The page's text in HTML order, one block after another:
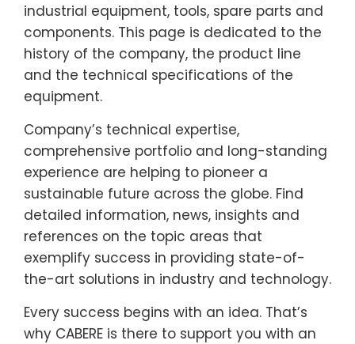
industrial equipment, tools, spare parts and
components. This page is dedicated to the
history of the company, the product line
and the technical specifications of the
equipment.
Company’s technical expertise,
comprehensive portfolio and long-standing
experience are helping to pioneer a
sustainable future across the globe. Find
detailed information, news, insights and
references on the topic areas that
exemplify success in providing state-of-
the-art solutions in industry and technology.
Every success begins with an idea. That’s
why CABERE is there to support you with an